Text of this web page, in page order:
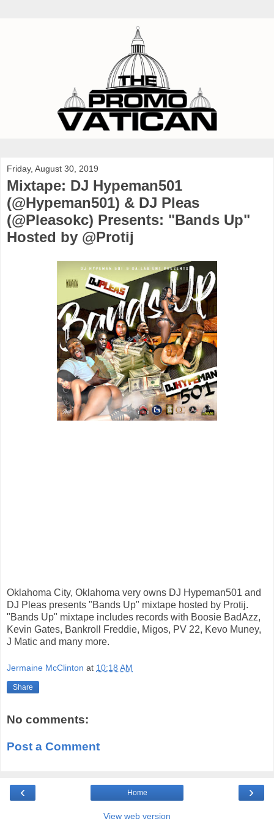
Friday, August 30, 2019
Mixtape: DJ Hypeman501
(@Hypeman501) & DJ Pleas
(@Pleasokc) Presents: "Bands Up"
Hosted by @Protij
Oklahoma City, Oklahoma very owns DJ Hypeman501 and
DJ Pleas presents "Bands Up" mixtape hosted by Protij.
"Bands Up" mixtape includes records with Boosie BadAzz,
Kevin Gates, Bankroll Freddie, Migos, PV 22, Kevo Muney,
J Matic and many more.
Jermaine McClinton at 10:18 AM
Share
No comments:
Post a Comment
‹ ›
Home
View web version